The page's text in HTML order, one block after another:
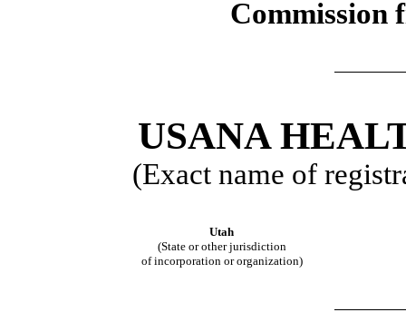
Commission
USANA
(Exact name of
Utah
(State or other jurisdiction
of incorporation or organization)